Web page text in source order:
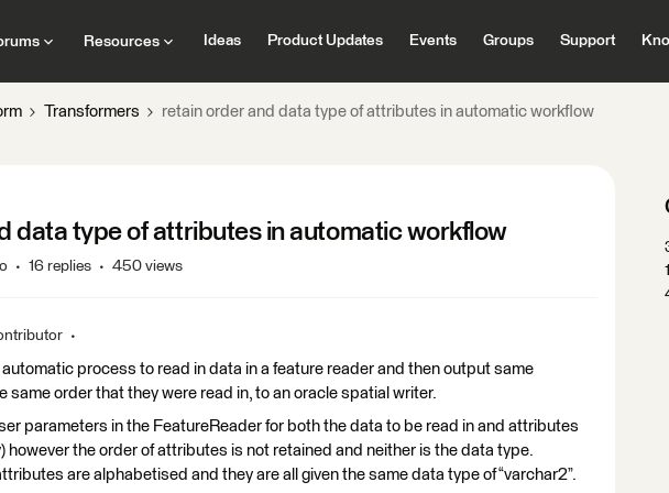
Resources Ideas Product Updates Events Groups Support
Transformers retain order and data type of attributes in automatic workflow
data type of attributes in automatic workflow
16 replies 450 views
automatic process to read in data in a feature reader and then output same
same order that they were read in, to an oracle spatial writer.
parameters in the FeatureReader for both the data to be read in and attributes
however the order of attributes is not retained and neither is the data type.
are alphabetised and they are all given the same data type of “varchar2”.